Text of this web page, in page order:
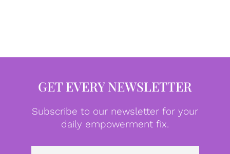
GET EVERY NEWSLETTER
Subscribe to our newsletter for your
daily empowerment fix.